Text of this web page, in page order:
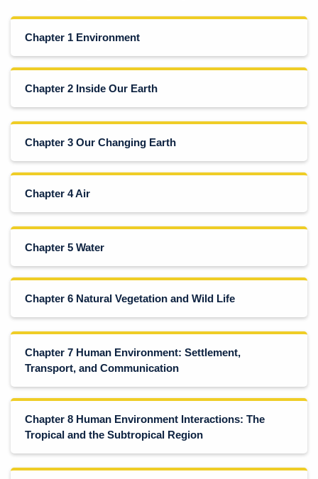
Chapter 1 Environment
Chapter 2 Inside Our Earth
Chapter 3 Our Changing Earth
Chapter 4 Air
Chapter 5 Water
Chapter 6 Natural Vegetation and Wild Life
Chapter 7 Human Environment: Settlement,
Transport, and Communication
Chapter 8 Human Environment Interactions: The
Tropical and the Subtropical Region